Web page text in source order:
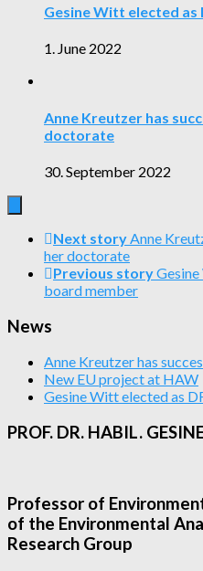
Gesine Witt elected
1. June 2022
Anne Kreutzer has
doctorate
30. September 2022
Next storyAnne
her doctorate
Previous story
board member
News
Anne Kreutzer has
New EU project at HAW
Gesine Witt elected as
PROF. DR. HABIL.
Professor of
of the Environmental
Research Group